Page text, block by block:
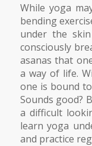
While yoga
bending
under the
consciously
asanas that
a way of life.
one is bound
Sounds good?
a difficult
learn yoga
and practice